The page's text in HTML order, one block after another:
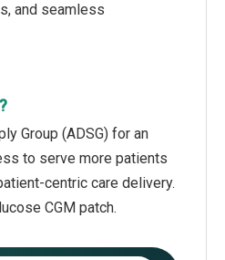
and seamless
Group (ADSG) for an
to serve more patients
centric care delivery.
CGM patch.